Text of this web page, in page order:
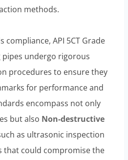
methods.
compliance, API 5CT Grade
pipes undergo rigorous
procedures to ensure they
for performance and
encompass not only
but also Non-destructive
as ultrasonic inspection
that could compromise the